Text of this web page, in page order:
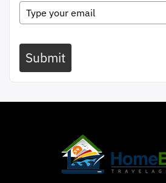
Submit